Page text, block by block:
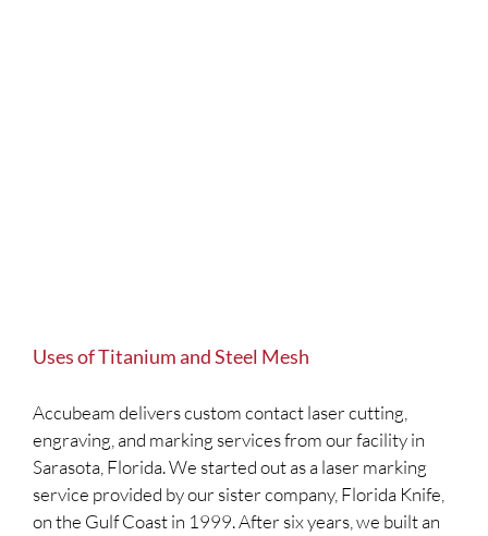
Uses of Titanium and Steel Mesh
Accubeam delivers custom contact laser cutting,
engraving, and marking services from our facility in
Sarasota, Florida. We started out as a laser marking
service provided by our sister company, Florida Knife,
on the Gulf Coast in 1999. After six years, we built an